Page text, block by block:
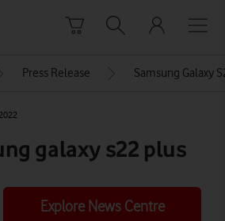
Press Release Samsung Galaxy
galaxy s22 plus
Explore News Centre